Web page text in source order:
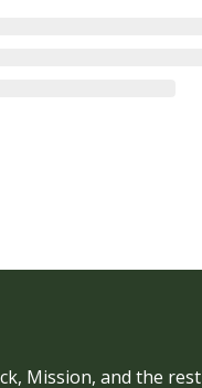
Mission, and the rest